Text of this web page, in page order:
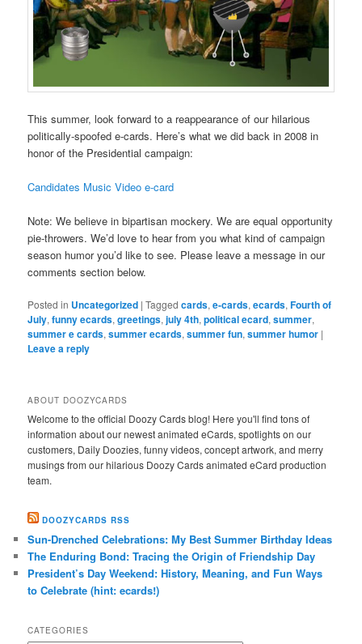
This summer, look forward to a reappearance of our hilarious
politically-spoofed e-cards. Here’s what we did back in 2008 in
honor of the Presidential campaign:
Candidates Music Video e-card
Note: We believe in bipartisan mockery. We are equal opportunity
pie-throwers. We’d love to hear from you what kind of campaign
season humor you’d like to see. Please leave a message in our
comments section below.
Posted in Uncategorized |Tagged cards,e-cards,ecards,Fourth of
July,funny ecards,greetings,july 4th,political ecard,summer,
summer e cards,summer ecards,summer fun,summer humor |
Leave a reply
ABOUT DOOZYCARDS
Welcome to the official Doozy Cards blog! Here you'll find tons of
information about our newest animated eCards, spotlights on our
customers, Daily Doozies, funny videos, concept artwork, and merry
musings from our hilarious Doozy Cards animated eCard production
team.
DOOZYCARDS RSS
Sun-Drenched Celebrations: My Best Summer Birthday Ideas
The Enduring Bond: Tracing the Origin of Friendship Day
President’s Day Weekend: History, Meaning, and Fun Ways
to Celebrate (hint: ecards!)
CATEGORIES